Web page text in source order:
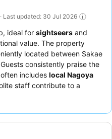
Last updated: 30 Jul 2026
ideal for sightseers and
value. The property
located between Sakae
consistently praise the
includes local Nagoya
staff contribute to a
a room that does